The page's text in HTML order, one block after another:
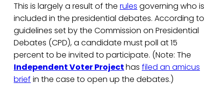
This is largely a result of the rules governing who is
included in the presidential debates. According to
guidelines set by the Commission on Presidential
Debates (CPD), a candidate must poll at 15
percent to be invited to participate. (Note: The
Independent Voter Projecthas filed an amicus
brief in the case to open up the debates.)